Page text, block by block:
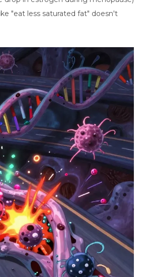
"eat less saturated fat" doesn't